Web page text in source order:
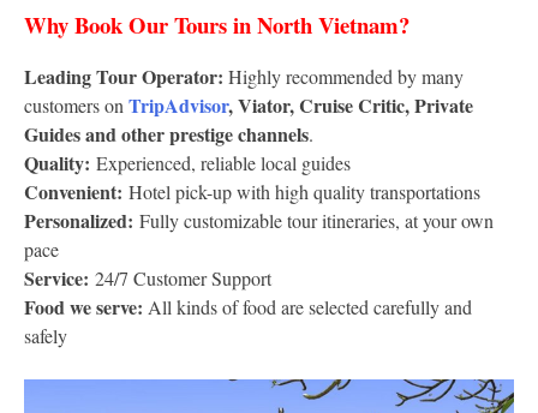
Why Book Our Tours in North Vietnam?
Leading Tour Operator: Highly recommended by many
customers onTripAdvisor, Viator, Cruise Critic, Private
Guides and other prestige channels.
Quality: Experienced, reliable local guides
Convenient: Hotel pick-up with high quality transportations
Personalized: Fully customizable tour itineraries, at your own
pace
Service: 24/7 Customer Support
Food we serve: All kinds of food are selected carefully and
safely